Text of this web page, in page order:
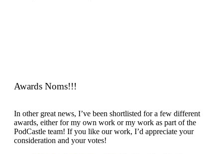
Awards Noms!!!
In other great news, I’ve been shortlisted for a few different
awards, either for my own work or my work as part of the
PodCastle team! If you like our work, I’d appreciate your
consideration and your votes!